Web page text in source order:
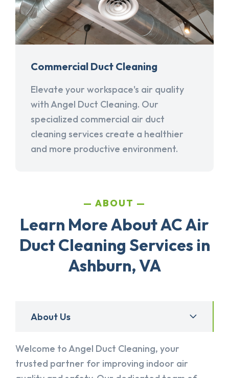
Commercial Duct Cleaning
Elevate your workspace's air quality
with Angel Duct Cleaning. Our
specialized commercial air duct
cleaning services create a healthier
and more productive environment.
ABOUT
Learn More About AC Air
Duct Cleaning Services in
Ashburn, VA
About Us
Welcome to Angel Duct Cleaning, your
trusted partner for improving indoor air